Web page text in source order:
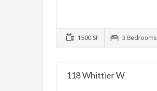
1500 SF 3 Bedrooms
118 Whittier W